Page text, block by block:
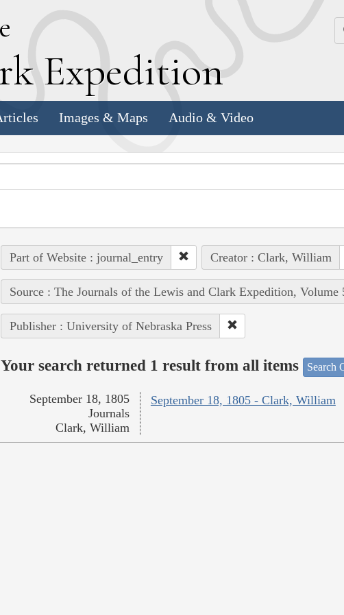
Expedition
Images & Maps Audio & Video
Part of Website : journal_entry Creator : Clark, William
Source : The Journals of the Lewis and Clark Expedition, Volume
Publisher : University of Nebraska Press
Your search returned 1 result from all items Search
September 18, 1805 - Clark, William
September 18, 1805
Journals
Clark, William